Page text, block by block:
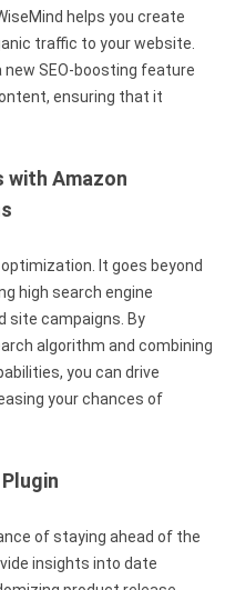
helps you create
traffic to your website.
new SEO-boosting feature
ensuring that it
with Amazon
It goes beyond
high search engine
site campaigns. By
algorithm and combining
you can drive
your chances of
of staying ahead of the
insights into date